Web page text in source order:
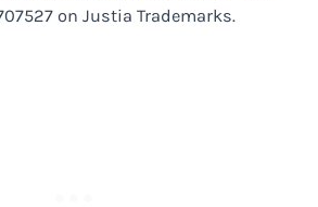
on Justia Trademarks.